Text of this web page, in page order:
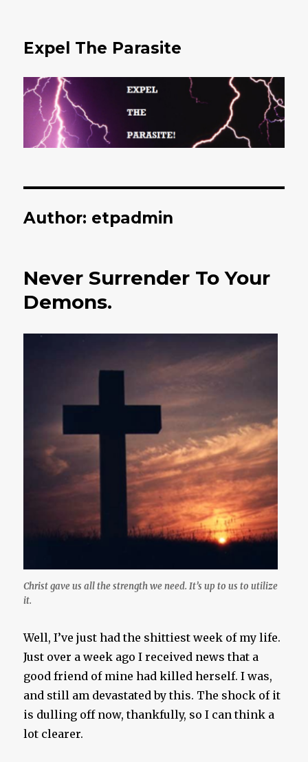
Expel The Parasite
Author: etpadmin
Never Surrender To Your
Demons.
Christ gave us all the strength we need. It’s up to us to utilize
it.
Well, I’ve just had the shittiest week of my life.
Just over a week ago I received news that a
good friend of mine had killed herself. I was,
and still am devastated by this. The shock of it
is dulling off now, thankfully, so I can think a
lot clearer.